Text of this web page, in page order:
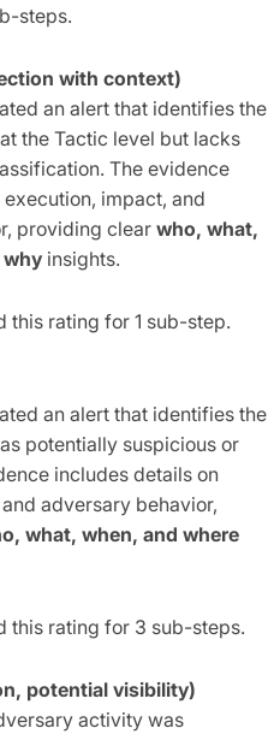
steps.
with context)
an alert that identifies the
the Tactic level but lacks
The evidence
impact, and
providing clear who, what,
why insights.
this rating for 1 sub-step.
an alert that identifies the
potentially suspicious or
includes details on
adversary behavior,
what, when, and where
this rating for 3 sub-steps.
potential visibility)
activity was